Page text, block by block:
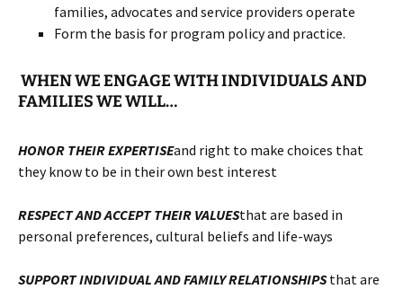
families, advocates and service providers operate
Form the basis for program policy and practice.
WHEN WE ENGAGE WITH INDIVIDUALS AND
FAMILIES WE WILL…
HONOR THEIR EXPERTISEand right to make choices that
they know to be in their own best interest
RESPECT AND ACCEPT THEIR VALUESthat are based in
personal preferences, cultural beliefs and life-ways
SUPPORT INDIVIDUAL AND FAMILY RELATIONSHIPSthat are